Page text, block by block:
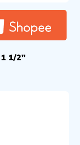
1/2″